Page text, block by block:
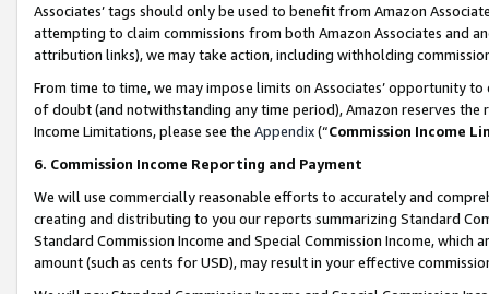
Associates’ tags should only be used to benefit from Amazon
attempting to claim commissions from both Amazon Associates and
attribution links), we may take action, including withholding
From time to time, we may impose limits on Associates’ opportunity
of doubt (and notwithstanding any time period), Amazon reserves
Income Limitations, please see the Appendix(“Commission Income
6. Commission Income Reporting and Payment
We will use commercially reasonable efforts to accurately and
creating and distributing to you our reports summarizing Standard
Standard Commission Income and Special Commission Income,
amount (such as cents for USD), may result in your effective